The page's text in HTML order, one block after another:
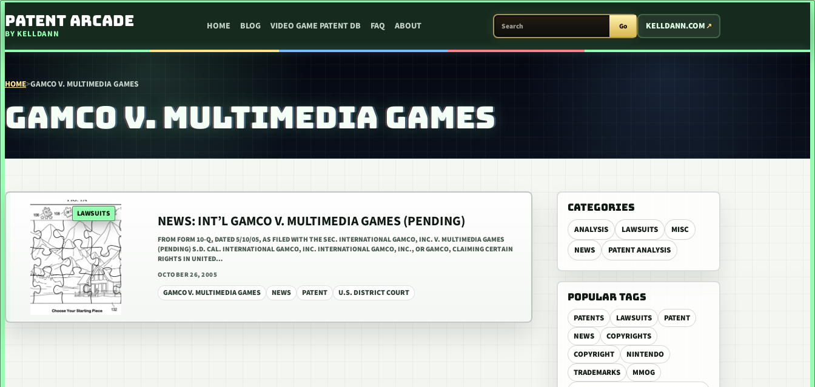
PATENT ARCADE
BY KELLDANN
HOME BLOG VIDEO GAME PATENT DB FAQ ABOUT
SEARCH PATENT ARCADE
Go KELLDANN.COM
HOME>GAMCO V. MULTIMEDIA GAMES
GAMCO V. MULTIMEDIA GAMES
CATEGORIES
ANALYSIS LAWSUITS
MISC
NEWS
PATENT ANALYSIS
POPULAR TAGS
PATENTS LAWSUITS
PATENT
NEWS
COPYRIGHTS
COPYRIGHT
NINTENDO
TRADEMARKS
MMOG
LAWSUITS NEWS: INT’L GAMCO V. MULTIMEDIA GAMES (PENDING)
FROM FORM 10-Q, DATED 5/10/05, AS FILED WITH THE SEC. INTERNATIONAL GAMCO, INC. V. MULTIMEDIA GAMES
(PENDING) S.D. CAL. INTERNATIONAL GAMCO, INC. INTERNATIONAL GAMCO, INC., OR GAMCO, CLAIMING CERTAIN
RIGHTS IN UNITED…
OCTOBER 26, 2005
GAMCO V. MULTIMEDIA GAMES NEWS PATENT U.S. DISTRICT COURT